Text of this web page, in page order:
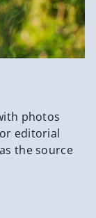
photos
editorial
the source